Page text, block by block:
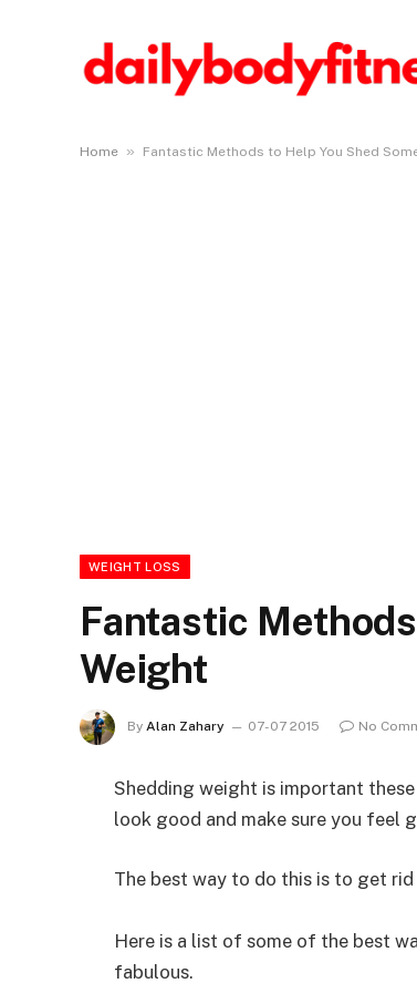
Home » Fantastic Methods to Help You Shed
WEIGHT LOSS
Fantastic
Weight
By Alan Zahary 07-07 2015 No
Shedding weight is important
look good and make sure you feel
The best way to do this is to get
Here is a list of some of the best
fabulous.